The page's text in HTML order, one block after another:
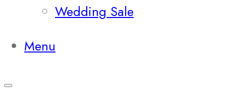
Wedding Sale
Menu